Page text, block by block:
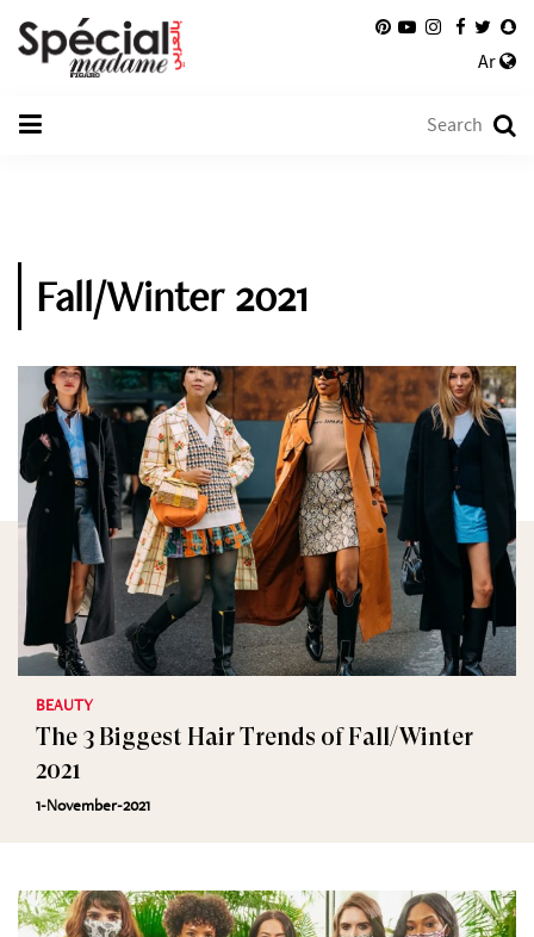
Ar
Fall/Winter 2021
BEAUTY
The 3 Biggest Hair Trends of Fall/Winter
2021
1-November-2021